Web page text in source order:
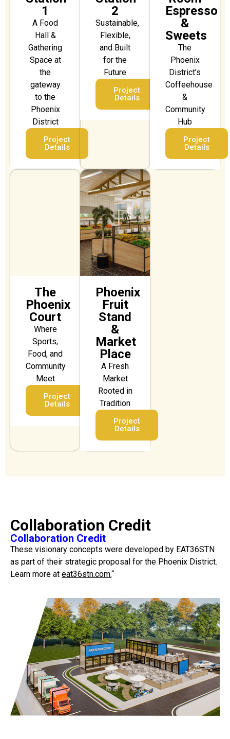
1
A Food
Hall &
Gathering
Space at
the
gateway
to the
Phoenix
District
Project
Details
2
Sustainable,
Flexible,
and Built
for the
Future
Project
Details
Espresso
&
Sweets
The
Phoenix
District’s
Coffeehouse
&
Community
Hub
Project
Details
The
Phoenix
Court
Where
Sports,
Food, and
Community
Meet
Project
Details
Phoenix
Fruit
Stand
&
Market
Place
A Fresh
Market
Rooted in
Tradition
Project
Details
Collaboration Credit
Collaboration Credit
These visionary concepts were developed by EAT36STN
as part of their strategic proposal for the Phoenix District.
Learn more at eat36stn.com.“